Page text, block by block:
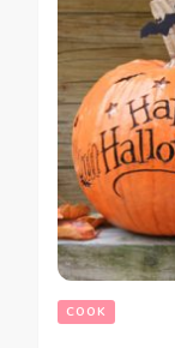
COOK